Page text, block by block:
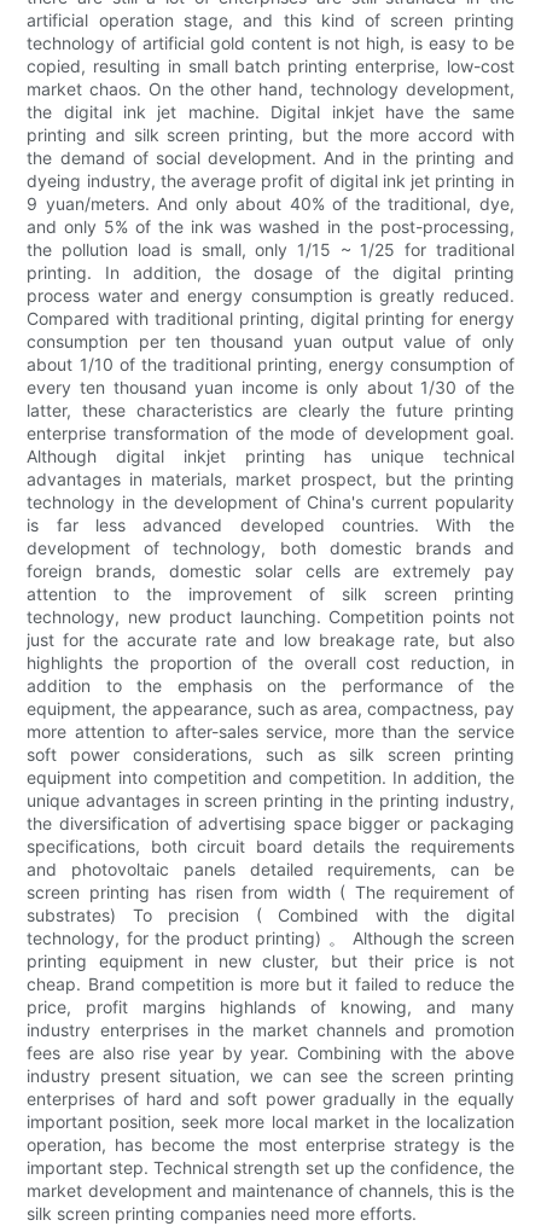
artificial operation stage, and this kind of screen printing
technology of artificial gold content is not high, is easy to be
copied, resulting in small batch printing enterprise, low-cost
market chaos. On the other hand, technology development,
the digital ink jet machine. Digital inkjet have the same
printing and silk screen printing, but the more accord with
the demand of social development. And in the printing and
dyeing industry, the average profit of digital ink jet printing in
9 yuan/meters. And only about 40% of the traditional, dye,
and only 5% of the ink was washed in the post-processing,
the pollution load is small, only 1/15 ~ 1/25 for traditional
printing. In addition, the dosage of the digital printing
process water and energy consumption is greatly reduced.
Compared with traditional printing, digital printing for energy
consumption per ten thousand yuan output value of only
about 1/10 of the traditional printing, energy consumption of
every ten thousand yuan income is only about 1/30 of the
latter, these characteristics are clearly the future printing
enterprise transformation of the mode of development goal.
Although digital inkjet printing has unique technical
advantages in materials, market prospect, but the printing
technology in the development of China's current popularity
is far less advanced developed countries. With the
development of technology, both domestic brands and
foreign brands, domestic solar cells are extremely pay
attention to the improvement of silk screen printing
technology, new product launching. Competition points not
just for the accurate rate and low breakage rate, but also
highlights the proportion of the overall cost reduction, in
addition to the emphasis on the performance of the
equipment, the appearance, such as area, compactness, pay
more attention to after-sales service, more than the service
soft power considerations, such as silk screen printing
equipment into competition and competition. In addition, the
unique advantages in screen printing in the printing industry,
the diversification of advertising space bigger or packaging
specifications, both circuit board details the requirements
and photovoltaic panels detailed requirements, can be
screen printing has risen from width ( The requirement of
substrates) To precision ( Combined with the digital
technology, for the product printing) 。 Although the screen
printing equipment in new cluster, but their price is not
cheap. Brand competition is more but it failed to reduce the
price, profit margins highlands of knowing, and many
industry enterprises in the market channels and promotion
fees are also rise year by year. Combining with the above
industry present situation, we can see the screen printing
enterprises of hard and soft power gradually in the equally
important position, seek more local market in the localization
operation, has become the most enterprise strategy is the
important step. Technical strength set up the confidence, the
market development and maintenance of channels, this is the
silk screen printing companies need more efforts.